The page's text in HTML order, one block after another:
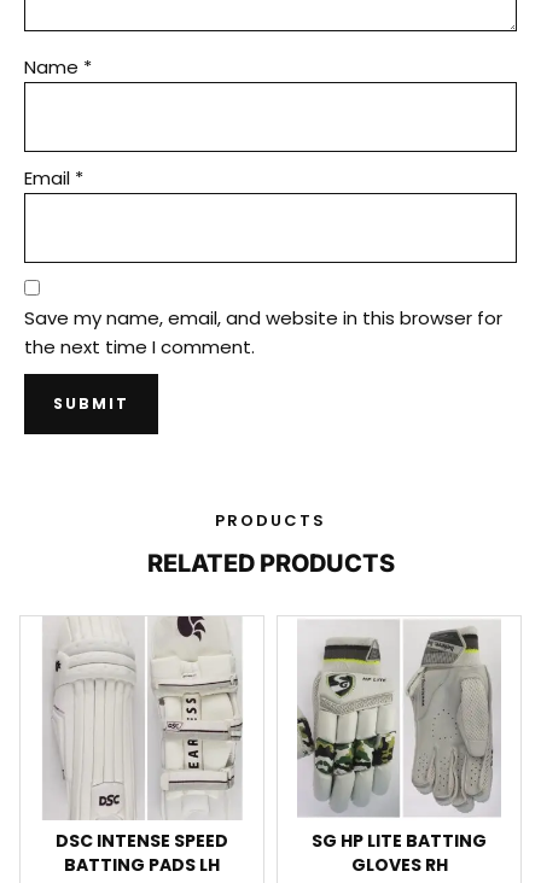
Name *
Email *
Save my name, email, and website in this browser for
the next time I comment.
PRODUCTS
RELATED PRODUCTS
DSC INTENSE SPEED
BATTING PADS LH
SG HP LITE BATTING
GLOVES RH